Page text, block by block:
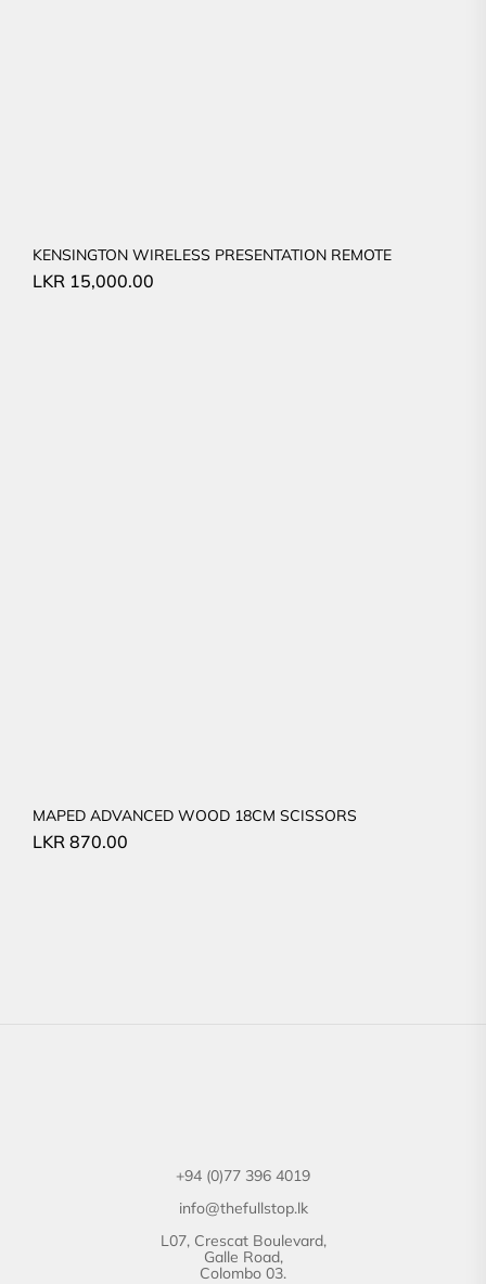
KENSINGTON WIRELESS PRESENTATION REMOTE
LKR 15,000.00
MAPED ADVANCED WOOD 18CM SCISSORS
LKR 870.00
+94 (0)77 396 4019
info@thefullstop.lk
L07, Crescat Boulevard,
Galle Road,
Colombo 03.